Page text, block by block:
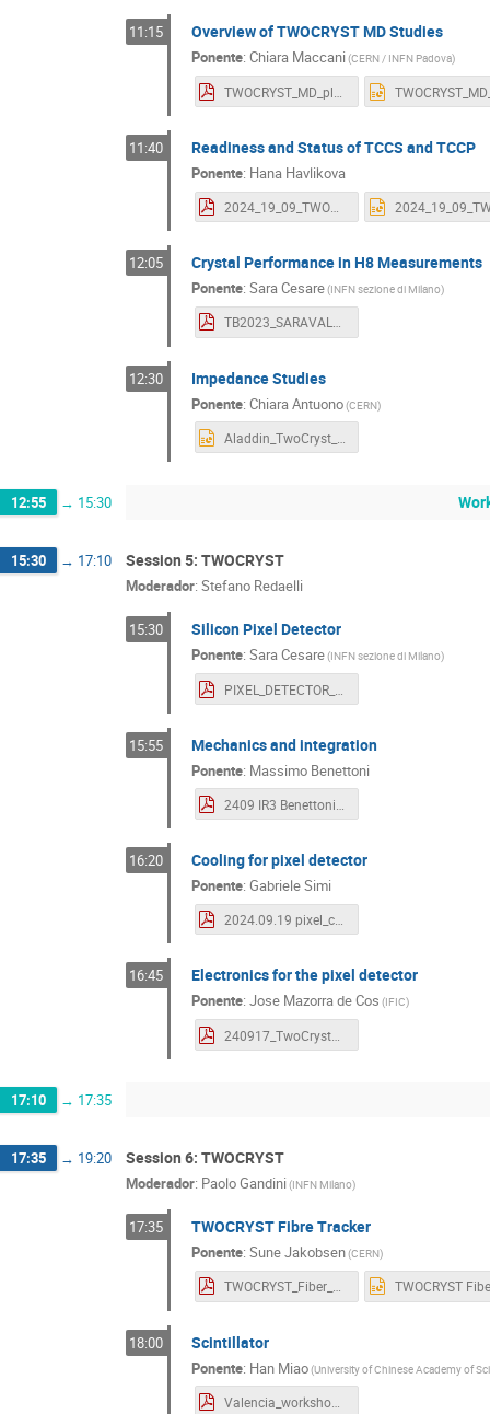
11:15 Overview of TWOCRYST MD Studies
Ponente: Chiara Maccani(CERN / INFN Padova)
11:40 Readiness and Status of TCCS and TCCP
Ponente: Hana Havlikova
2024_19_09_TWOCRYST Workshop_Valencia.pdf
12:05 Crystal Performance in H8 Measurements
Ponente: Sara Cesare(INFN sezione di Milano)
TB2023_SARAVALENCIA.pdf
12:30 Impedance Studies
Ponente: Chiara Antuono(CERN)
12:55 → 15:30
15:30 → 17:10 Session 5: TWOCRYST
Moderador: Stefano Redaelli
15:30 Silicon Pixel Detector
Ponente: Sara Cesare(INFN sezione di Milano)
15:55 Mechanics and integration
Ponente: Massimo Benettoni
16:20 Cooling for pixel detector
Ponente: Gabriele Simi
2024.09.19 pixel_cooling Valencia.pdf
16:45 Electronics for the pixel detector
Ponente: Jose Mazorra de Cos (IFIC)
240917_TwoCrystElectronics_VLCworkshop_JMazorra.pdf
17:10 → 17:35
17:35 → 19:20 Session 6: TWOCRYST
Moderador: Paolo Gandini(INFN Milano)
17:35 TWOCRYST Fibre Tracker
Ponente: Sune Jakobsen(CERN)
TWOCRYST_Fiber_Tracker_version5.pdf
18:00 Scintillator
Ponente: Han Miao(University of Chinese Academy of
Valencia_workshop.pdf